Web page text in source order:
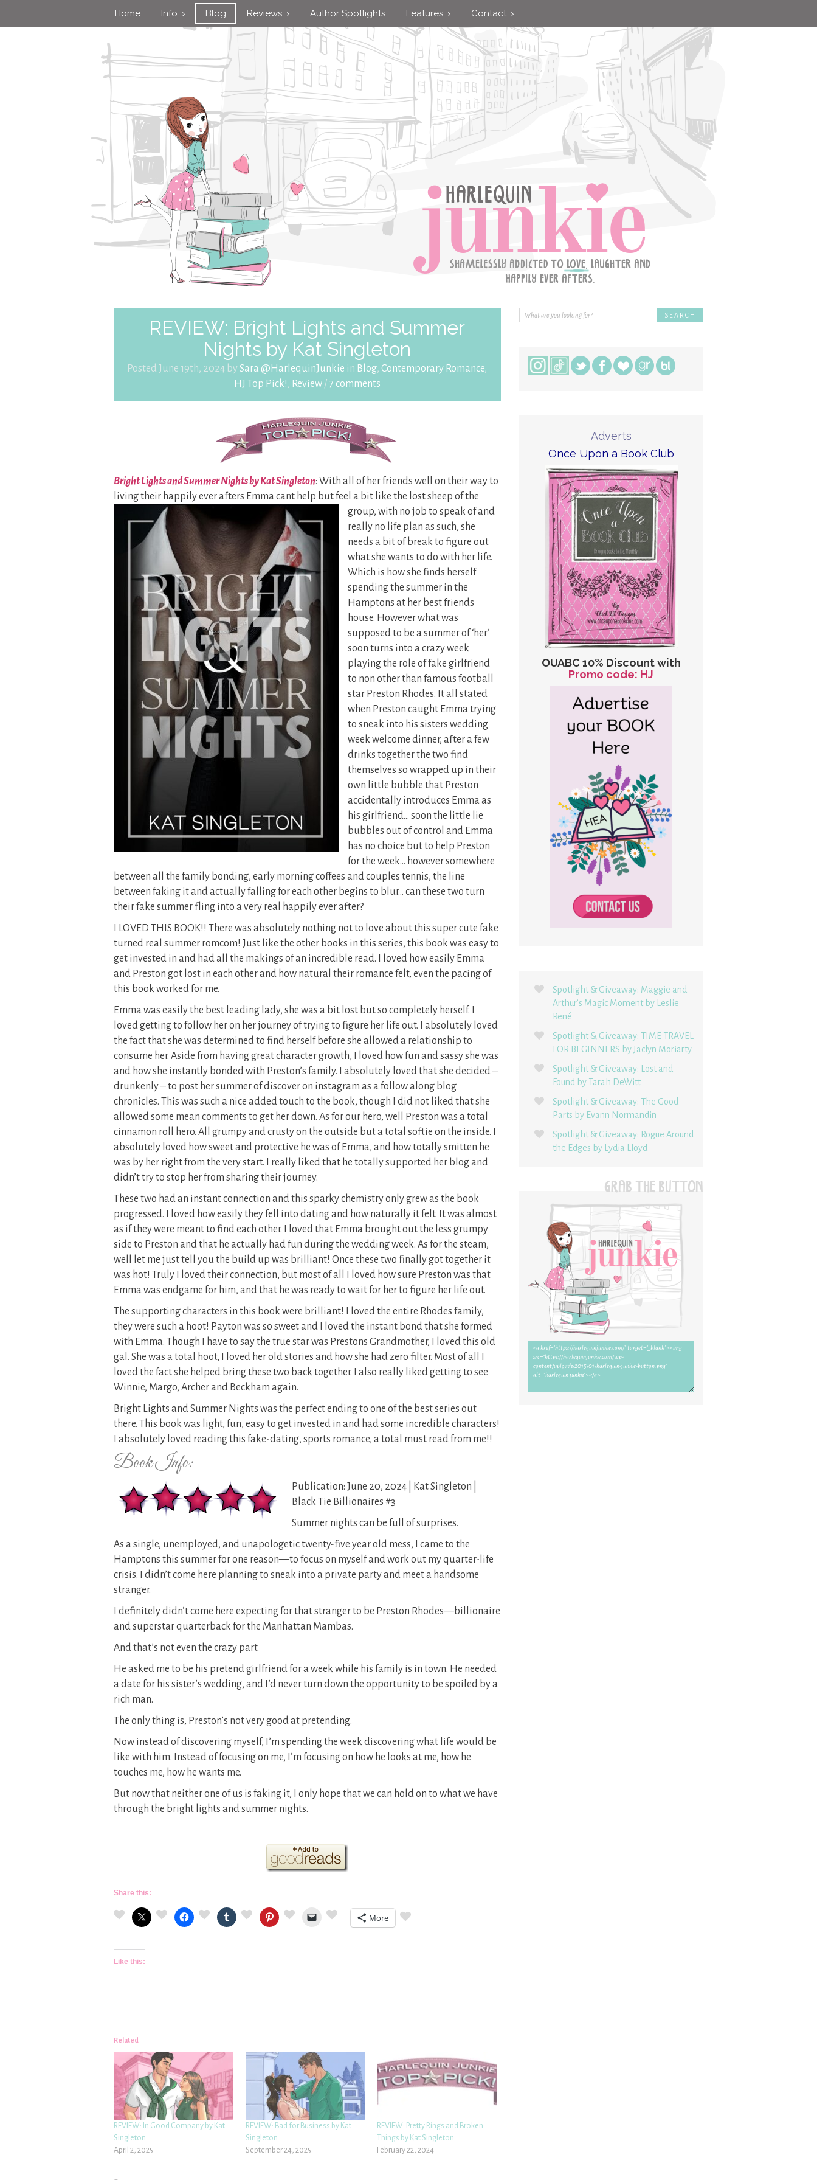
Home Info Blog Reviews Author Spotlights Features Contact
REVIEW: Bright Lights and Summer
Nights by Kat Singleton
Posted June 19th, 2024 bySara @HarlequinJunkie in Blog,Contemporary Romance,
HJ Top Pick!, Review/7 comments
Bright Lights and Summer Nights by Kat Singleton: With all of her friends well on their way to
living their happily ever afters Emma cant help but feel a bit like the lost sheep of the
group, with no job to speak of and
really no life plan as such, she
needs a bit of break to figure out
what she wants to do with her life.
Which is how she finds herself
spending the summer in the
Hamptons at her best friends
house. However what was
supposed to be a summer of ‘her’
soon turns into a crazy week
playing the role of fake girlfriend
to non other than famous football
star Preston Rhodes. It all stated
when Preston caught Emma trying
to sneak into his sisters wedding
week welcome dinner, after a few
drinks together the two find
themselves so wrapped up in their
own little bubble that Preston
accidentally introduces Emma as
his girlfriend… soon the little lie
bubbles out of control and Emma
has no choice but to help Preston
for the week… however somewhere
between all the family bonding, early morning coffees and couples tennis, the line
between faking it and actually falling for each other begins to blur… can these two turn
their fake summer fling into a very real happily ever after?
I LOVED THIS BOOK!! There was absolutely nothing not to love about this super cute fake
turned real summer romcom! Just like the other books in this series, this book was easy to
get invested in and had all the makings of an incredible read. I loved how easily Emma
and Preston got lost in each other and how natural their romance felt, even the pacing of
this book worked for me.
Emma was easily the best leading lady, she was a bit lost but so completely herself. I
loved getting to follow her on her journey of trying to figure her life out. I absolutely loved
the fact that she was determined to find herself before she allowed a relationship to
consume her. Aside from having great character growth, I loved how fun and sassy she was
and how she instantly bonded with Preston’s family. I absolutely loved that she decided –
drunkenly – to post her summer of discover on instagram as a follow along blog
chronicles. This was such a nice added touch to the book, though I did not liked that she
allowed some mean comments to get her down. As for our hero, well Preston was a total
cinnamon roll hero. All grumpy and crusty on the outside but a total softie on the inside. I
absolutely loved how sweet and protective he was of Emma, and how totally smitten he
was by her right from the very start. I really liked that he totally supported her blog and
didn’t try to stop her from sharing their journey.
These two had an instant connection and this sparky chemistry only grew as the book
progressed. I loved how easily they fell into dating and how naturally it felt. It was almost
as if they were meant to find each other. I loved that Emma brought out the less grumpy
side to Preston and that he actually had fun during the wedding week. As for the steam,
well let me just tell you the build up was brilliant! Once these two finally got together it
was hot! Truly I loved their connection, but most of all I loved how sure Preston was that
Emma was endgame for him, and that he was ready to wait for her to figure her life out.
The supporting characters in this book were brilliant! I loved the entire Rhodes family,
they were such a hoot! Payton was so sweet and I loved the instant bond that she formed
with Emma. Though I have to say the true star was Prestons Grandmother, I loved this old
gal. She was a total hoot, I loved her old stories and how she had zero filter. Most of all I
loved the fact she helped bring these two back together. I also really liked getting to see
Winnie, Margo, Archer and Beckham again.
Bright Lights and Summer Nights was the perfect ending to one of the best series out
there. This book was light, fun, easy to get invested in and had some incredible characters!
I absolutely loved reading this fake-dating, sports romance, a total must read from me!!
Book Info:
Publication: June 20, 2024 | Kat Singleton |
Black Tie Billionaires #3
Summer nights can be full of surprises.
As a single, unemployed, and unapologetic twenty-five year old mess, I came to the
Hamptons this summer for one reason—to focus on myself and work out my quarter-life
crisis. I didn’t come here planning to sneak into a private party and meet a handsome
stranger.
I definitely didn’t come here expecting for that stranger to be Preston Rhodes—billionaire
and superstar quarterback for the Manhattan Mambas.
And that’s not even the crazy part.
He asked me to be his pretend girlfriend for a week while his family is in town. He needed
a date for his sister’s wedding, and I’d never turn down the opportunity to be spoiled by a
rich man.
The only thing is, Preston’s not very good at pretending.
Now instead of discovering myself, I’m spending the week discovering what life would be
like with him. Instead of focusing on me, I’m focusing on how he looks at me, how he
touches me, how he wants me.
But now that neither one of us is faking it, I only hope that we can hold on to what we have
through the bright lights and summer nights.
Share this:
More
Like this:
Related
REVIEW: In Good Company by Kat
Singleton
April 2, 2025
REVIEW: Bad for Business by Kat
Singleton
September 24, 2025
REVIEW: Pretty Rings and Broken
Things by Kat Singleton
February 22, 2024
Adverts
Once Upon a Book Club
OUABC 10% Discount with
Promo code: HJ
Spotlight & Giveaway: Maggie and
Arthur’s Magic Moment by Leslie
René
Spotlight & Giveaway: TIME TRAVEL
FOR BEGINNERS by Jaclyn Moriarty
Spotlight & Giveaway: Lost and
Found by Tarah DeWitt
Spotlight & Giveaway: The Good
Parts by Evann Normandin
Spotlight & Giveaway: Rogue Around
the Edges by Lydia Lloyd
GRAB THE BUTTON